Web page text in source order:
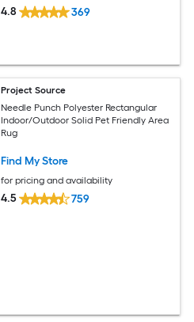
4.8 369
Project Source
Needle Punch Polyester Rectangular
Indoor/Outdoor Solid Pet Friendly Area
Rug
Find My Store
for pricing and availability
4.5 759